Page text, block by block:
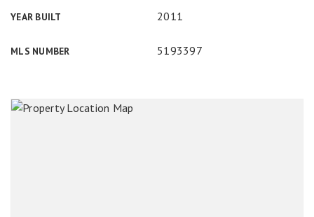
YEAR BUILT 2011
MLS NUMBER 5193397